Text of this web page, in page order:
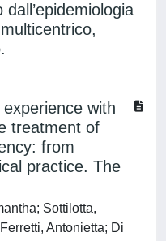
with
treatment of
from
practice. The
Sottilotta,
Antonietta; Di